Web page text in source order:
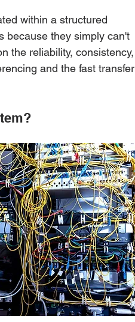
within a structured
because they simply can't
the reliability, consistency,
and the fast transfer